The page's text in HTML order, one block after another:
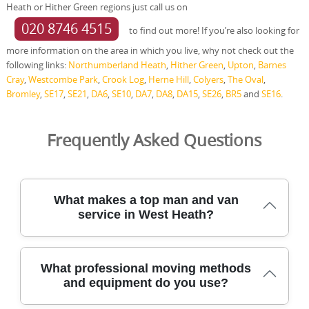
Heath or Hither Green regions just call us on
020 8746 4515
to find out more! If you’re also looking for
more information on the area in which you live, why not check out the
following links: Northumberland Heath Hither Green Upton Barnes
Cray, Westcombe Park, Crook Log, Herne Hill, Colyers, The Oval,
Bromley, SE17, SE21 DA6, SE10, DA7, DA8, DA15, SE26, BR5and SE16.
Frequently Asked Questions
What makes a top man and van
service in West Heath?
Choosing a top man and van service in West Heath
means reliability, safety, and clear communication. Our
team has safely relocated homes across West Heath and
What professional moving methods
and equipment do you use?